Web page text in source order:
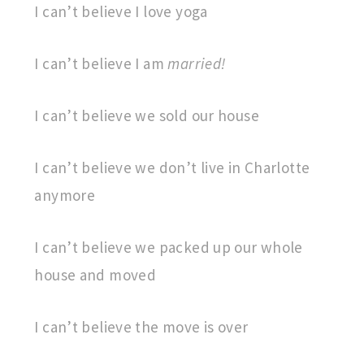
I can’t believe I love yoga
I can’t believe I am married!
I can’t believe we sold our house
I can’t believe we don’t live in Charlotte
anymore
I can’t believe we packed up our whole
house and moved
I can’t believe the move is over